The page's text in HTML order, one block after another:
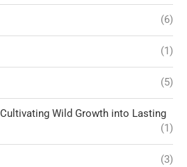
(6)
(1)
(5)
Wild Growth into Lasting
(1)
(3)